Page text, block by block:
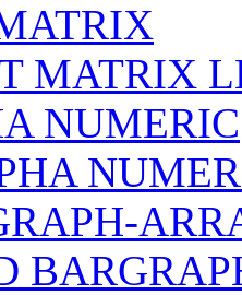
MATRIX
NUMERIC